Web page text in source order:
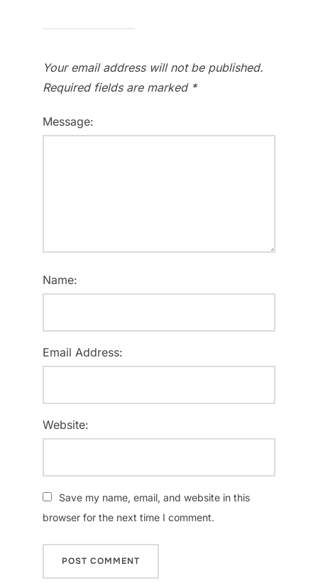
Your email address will not be published.
Required fields are marked *
Message:
Name:
Email Address:
Website:
Save my name, email, and website in this
browser for the next time I comment.